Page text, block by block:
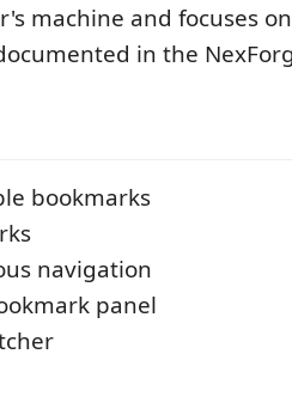
machine and focuses
in the
bookmarks
navigation
panel